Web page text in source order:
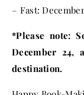
– Fast:
*Please note:
December 24,
destination.